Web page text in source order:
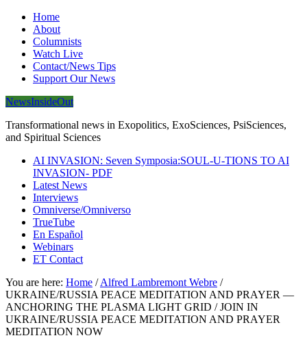
Home
About
Columnists
Watch Live
Contact/News Tips
Support Our News
NewsInsideOut
Transformational news in Exopolitics, ExoSciences, PsiSciences,
and Spiritual Sciences
AI INVASION: Seven Symposia:SOUL-U-TIONS TO AI
INVASION- PDF
Latest News
Interviews
Omniverse/Omniverso
TrueTube
En Español
Webinars
ET Contact
You are here: Home / Alfred Lambremont Webre /
UKRAINE/RUSSIA PEACE MEDITATION AND PRAYER —
ANCHORING THE PLASMA LIGHT GRID / JOIN IN
UKRAINE/RUSSIA PEACE MEDITATION AND PRAYER
MEDITATION NOW